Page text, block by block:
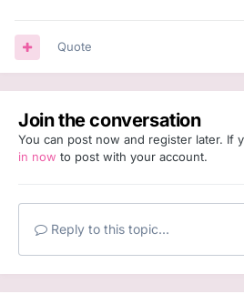
Quote
Join the conversation
You can post now and register later. If
in now to post with your account.
Reply to this topic...